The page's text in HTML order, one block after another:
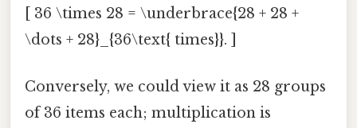
[ 36 \times 28 = \underbrace{28 + 28 +
\dots + 28}_{36\text{ times}}. ]
Conversely, we could view it as 28 groups
of 36 items each; multiplication is